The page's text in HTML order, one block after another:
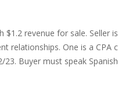
revenue for sale.
relationships. One is a
Buyer must speak